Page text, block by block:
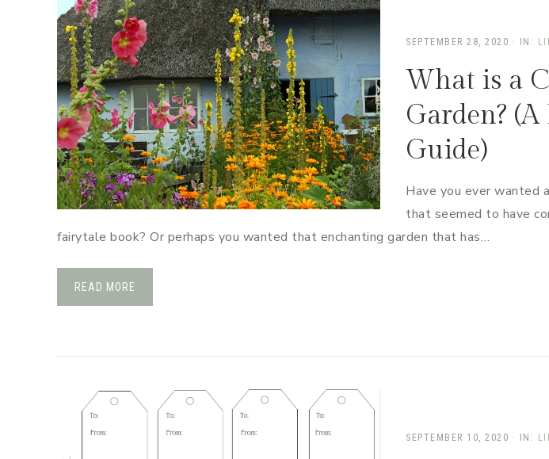
SEPTEMBER 28, 2020 · IN:
What is a
Garden? (A
Guide)
Have you ever wanted
that seemed to have
fairytale book? Or perhaps you wanted that enchanting garden that has…
READ MORE
SEPTEMBER 10, 2020 · IN: